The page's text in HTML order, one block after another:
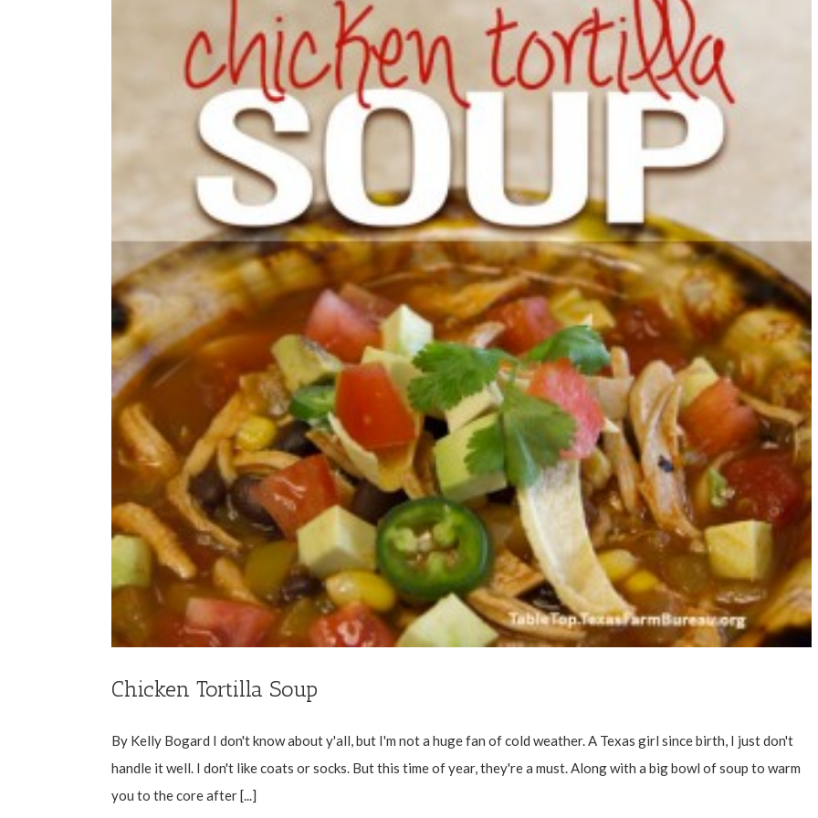
Chicken Tortilla Soup
By Kelly Bogard I don't know about y'all, but I'm not a huge fan of cold weather. A Texas girl since birth, I just don't
handle it well. I don't like coats or socks. But this time of year, they're a must. Along with a big bowl of soup to warm
you to the core after [...]